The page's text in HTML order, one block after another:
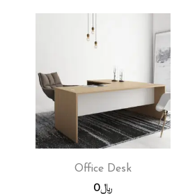
Office Desk
﷼0